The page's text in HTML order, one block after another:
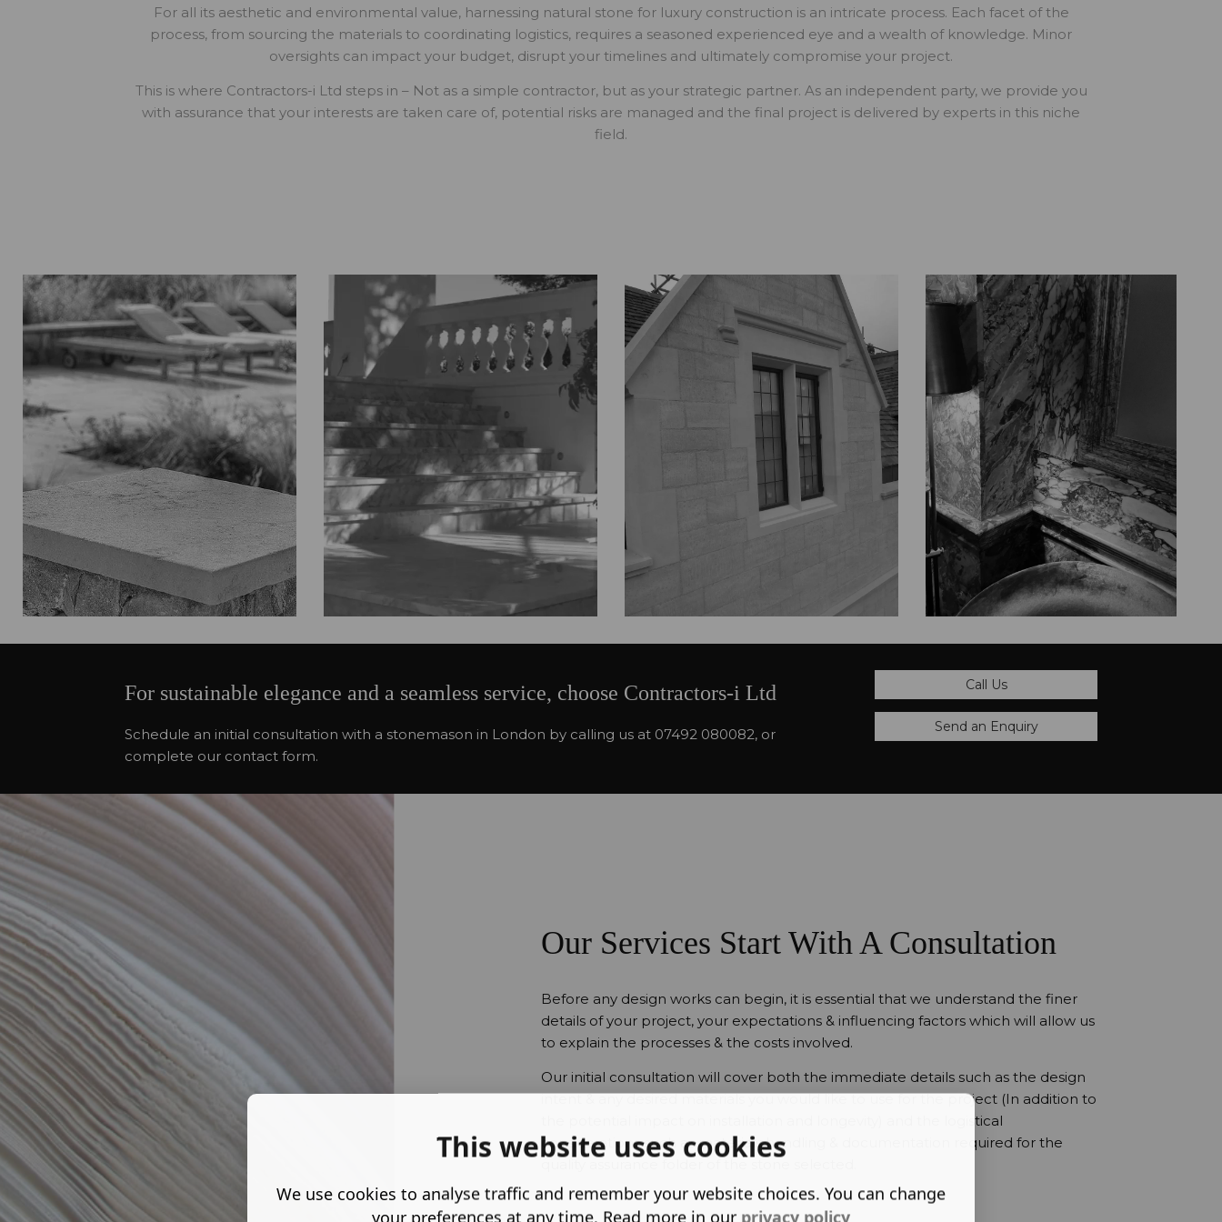
For all its aesthetic and environmental value, harnessing natural stone for luxury construction is an intricate process. Each facet of the
process, from sourcing the materials to coordinating logistics, requires a seasoned experienced eye and a wealth of knowledge. Minor
oversights can impact your budget, disrupt your timelines and ultimately compromise your project.
This is where Contractors-i Ltd steps in – Not as a simple contractor, but as your strategic partner. As an independent party, we provide you
with assurance that your interests are taken care of, potential risks are managed and the final project is delivered by experts in this niche
field.
For sustainable elegance and a seamless service, choose Contractors-i Ltd
Schedule an initial consultation with a stonemason in London by calling us at 07492 080082, or
complete our contact form.
Call Us
Send an Enquiry
Our Services Start With A Consultation
Before any design works can begin, it is essential that we understand the finer
details of your project, your expectations & influencing factors which will allow us
to explain the processes & the costs involved.
Our initial consultation will cover both the immediate details such as the design
intent & any desired materials you would like to use for the project (In addition to
the potential impact on installation and longevity) and the logistical
considerations such as materials handling & documentation required for the
This website uses cookies
We use cookies to analyse traffic and remember your website choices. You can change
your preferences at any time. Read more in our privacy policy